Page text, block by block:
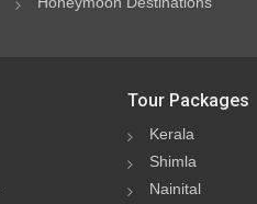
Tour Packages
Kerala
Shimla
Nainital